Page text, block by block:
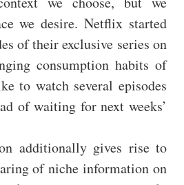
we desire. Netflix started
of their exclusive series on
consumption habits of
to watch several episodes
of waiting for next weeks’
additionally gives rise to
of niche information on